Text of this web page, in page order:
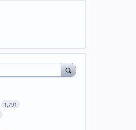
1,791